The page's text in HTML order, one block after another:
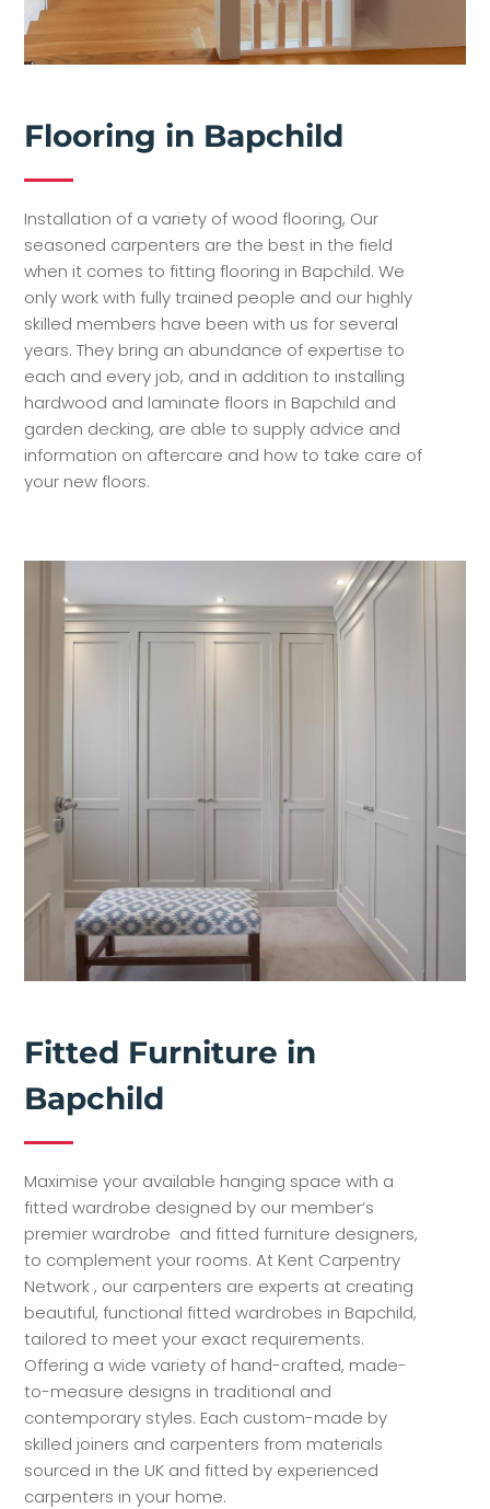
Flooring in Bapchild
Installation of a variety of wood flooring, Our
seasoned carpenters are the best in the field
when it comes to fitting flooring in Bapchild. We
only work with fully trained people and our highly
skilled members have been with us for several
years. They bring an abundance of expertise to
each and every job, and in addition to installing
hardwood and laminate floors in Bapchild and
garden decking, are able to supply advice and
information on aftercare and how to take care of
your new floors.
Fitted Furniture in
Bapchild
Maximise your available hanging space with a
fitted wardrobe designed by our member’s
premier wardrobe and fitted furniture designers,
to complement your rooms. At Kent Carpentry
Network , our carpenters are experts at creating
beautiful, functional fitted wardrobes in Bapchild,
tailored to meet your exact requirements.
Offering a wide variety of hand-crafted, made-
to-measure designs in traditional and
contemporary styles. Each custom-made by
skilled joiners and carpenters from materials
sourced in the UK and fitted by experienced
carpenters in your home.